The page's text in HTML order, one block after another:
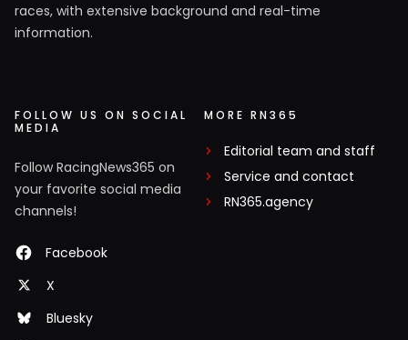
races, with extensive background and real-time
information.
FOLLOW US ON SOCIAL
MEDIA
Follow RacingNews365 on
your favorite social media
channels!
Facebook
X
Bluesky
MORE RN365
Editorial team and staff
Service and contact
RN365.agency